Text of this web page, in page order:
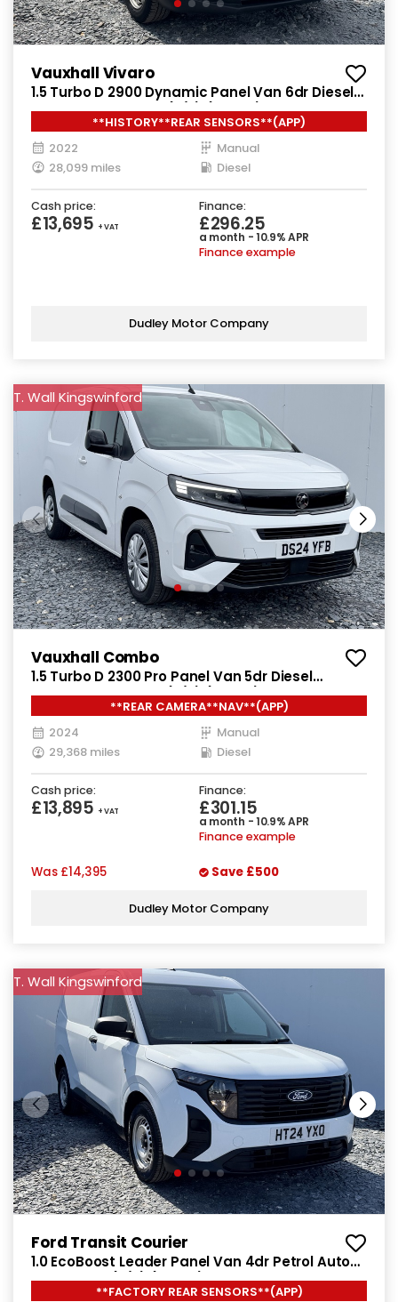
Vauxhall Vivaro
1.5 Turbo D 2900 Dynamic Panel Van 6dr Diesel
Manual L2 H1 Euro 6 (s/s) (100 ps)
**HISTORY**REAR SENSORS**(APP)
2022
Manual
28,099 miles
Diesel
Cash price:
£13,695 + VAT
Finance:
£296.25
a month - 10.9% APR
Finance example
Dudley Motor Company
T. Wall Kingswinford
Vauxhall Combo
1.5 Turbo D 2300 Pro Panel Van 5dr Diesel
Manual SWB Euro 6 (s/s) (130 ps)
**REAR CAMERA**NAV**(APP)
2024
Manual
29,368 miles
Diesel
Cash price:
£13,895 + VAT
Finance:
£301.15
a month - 10.9% APR
Finance example
Was £14,395 Save £500
Dudley Motor Company
T. Wall Kingswinford
Ford Transit Courier
1.0 EcoBoost Leader Panel Van 4dr Petrol Auto
SWB Euro 6 (s/s) (125 ps)
**FACTORY REAR SENSORS**(APP)